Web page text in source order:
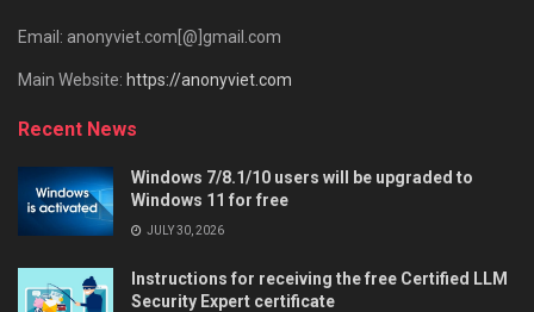
Email: anonyviet.com[@]gmail.com
Main Website: https://anonyviet.com
Recent News
Windows 7/8.1/10 users will be upgraded to
Windows 11 for free
JULY 30, 2026
Instructions for receiving the free Certified LLM
Security Expert certificate